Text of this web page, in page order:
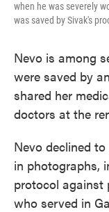
when he was severely
was saved by Sivak's
Nevo is among
were saved by
shared her
doctors at the
Nevo declined
in photographs,
protocol against
who served in